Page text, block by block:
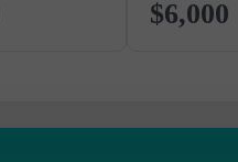
$6,000